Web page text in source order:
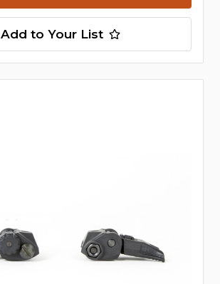
Add to Your List